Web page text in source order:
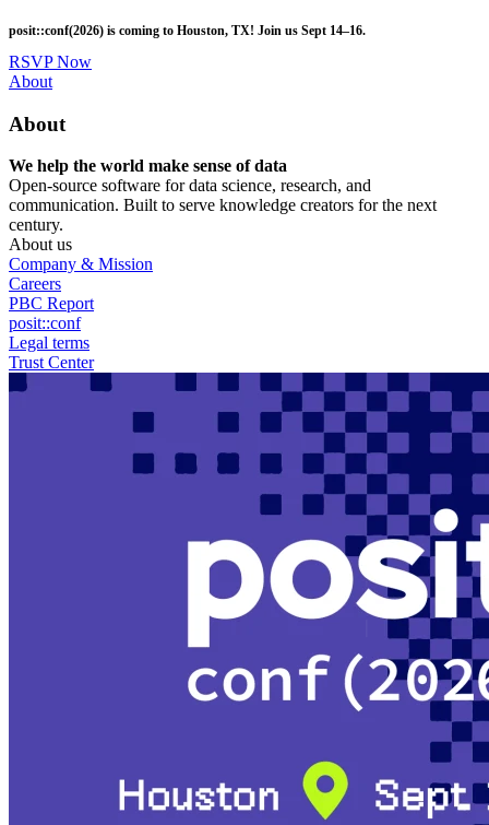
to
main
content
posit::conf(2026) is coming to Houston, TX! Join us Sept 14–16.
RSVP Now
Utility
About
About
We help the world make sense of data
Open-source software for data science, research, and
communication. Built to serve knowledge creators for the next
century.
About us
Company & Mission
Careers
PBC Report
posit::conf
Legal terms
Trust Center